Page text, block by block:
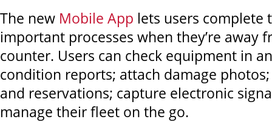
The new Mobile App lets users complete
important processes when they’re away
counter. Users can check equipment in
condition reports; attach damage
and reservations; capture electronic
manage their fleet on the go.